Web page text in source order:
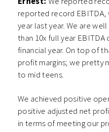
reported record EBITDA,
year last year. We are
than 10x full year
financial year. On top of
profit margins; we pretty
to mid teens.
We achieved positive
positive adjusted net
in terms of meeting our